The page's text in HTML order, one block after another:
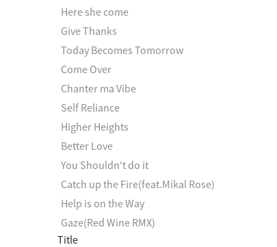
Here she come
Give Thanks
Today Becomes Tomorrow
Come Over
Chanter ma Vibe
Self Reliance
Higher Heights
Better Love
You Shouldn‘t do it
Catch up the Fire(feat.Mikal Rose)
Help is on the Way
Gaze(Red Wine RMX)
Title